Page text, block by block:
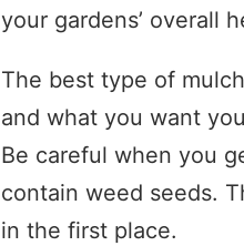
your gardens’ overall
The best type of
and what you want
Be careful when you
contain weed seeds.
in the first place.